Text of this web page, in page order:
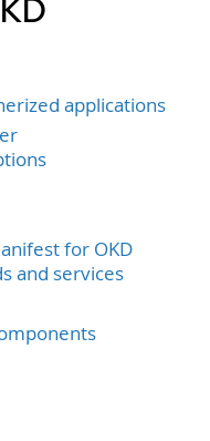
applications
for OKD
and services